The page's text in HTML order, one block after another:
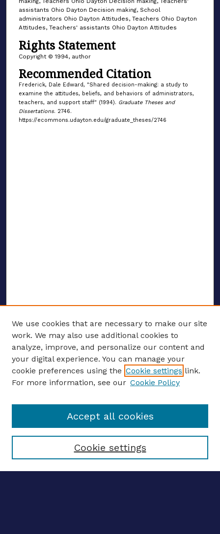
assistants Ohio Dayton Decision making, School
administrators Ohio Dayton Attitudes, Teachers Ohio Dayton
Attitudes, Teachers' assistants Ohio Dayton Attitudes
Rights Statement
Copyright © 1994, author
Recommended Citation
Frederick, Dale Edward, "Shared decision-making: a study to
examine the attitudes, beliefs, and behaviors of administrators,
teachers, and support staff" (1994). Graduate Theses and
Dissertations. 2746.
https://ecommons.udayton.edu/graduate_theses/2746
ENTER SEARCH TERMS
Enter search terms:
Select context to search:
Advanced search
We use cookies that are necessary to make our site
work. We may also use additional cookies to
analyze, improve, and personalize our content and
your digital experience. You can manage your
cookie preferences using the Cookie settings link.
For more information, see our Cookie Policy
Cookie settings
Accept all cookies